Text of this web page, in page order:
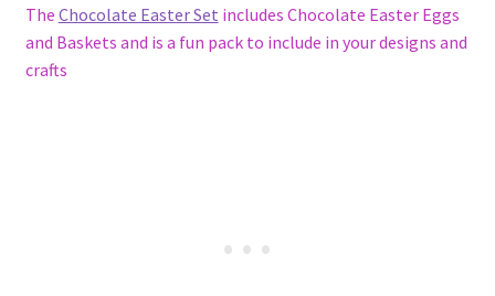
The Chocolate Easter Set includes Chocolate Easter Eggs
and Baskets and is a fun pack to include in your designs and
crafts